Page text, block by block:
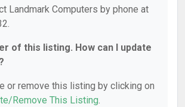
Landmark Computers by phone at
of this listing. How can I update
or remove this listing by clicking on
Remove This Listing.